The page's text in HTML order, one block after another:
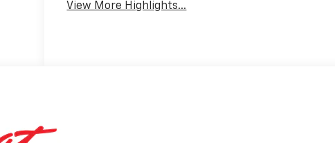
View More Highlights...